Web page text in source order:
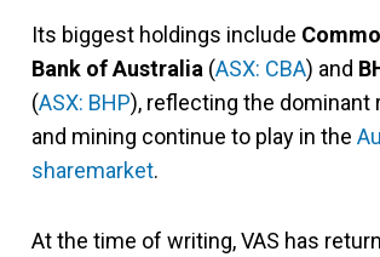
Its biggest holdings include
Bank of Australia (ASX: CBA) and
(ASX: BHP), reflecting the dominant
and mining continue to play in the
sharemarket.
At the time of writing, VAS has